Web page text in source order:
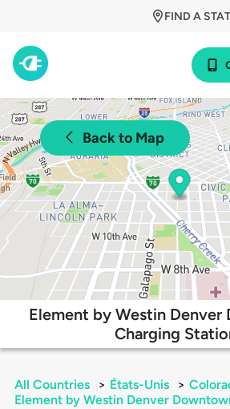
FIND A
Back to Map
Element by Westin Denver
Charging
All Countries > États-Unis >
Element by Westin Denver